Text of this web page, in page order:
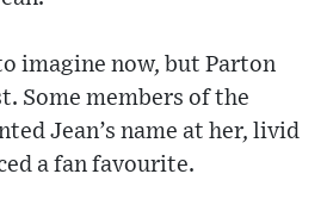
imagine now, but Parton
Some members of the
Jean’s name at her, livid
a fan favourite.